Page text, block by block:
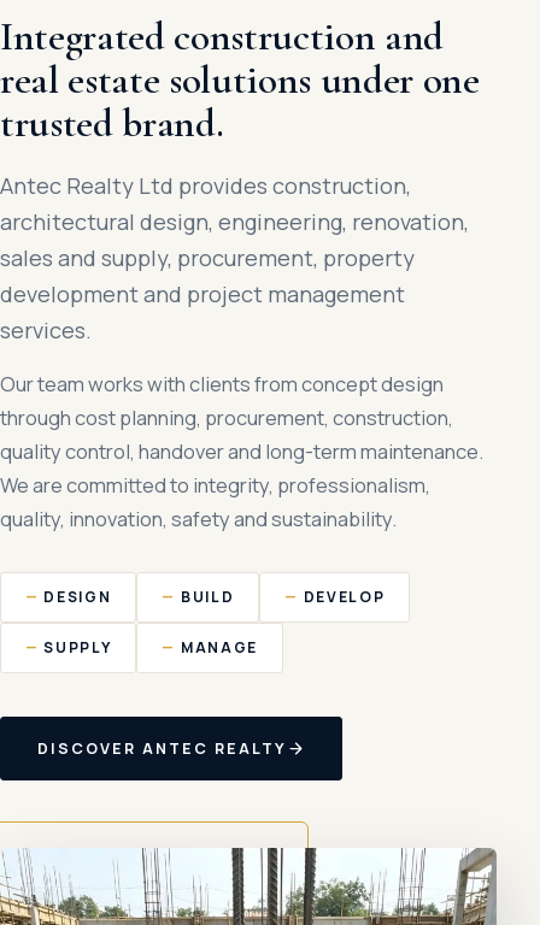
Integrated construction and
real estate solutions under one
trusted brand.
Antec Realty Ltd provides construction,
architectural design, engineering, renovation,
sales and supply, procurement, property
development and project management
services.
Our team works with clients from concept design
through cost planning, procurement, construction,
quality control, handover and long-term maintenance.
We are committed to integrity, professionalism,
quality, innovation, safety and sustainability.
DESIGN BUILD DEVELOP
SUPPLY MANAGE
DISCOVER ANTEC REALTY